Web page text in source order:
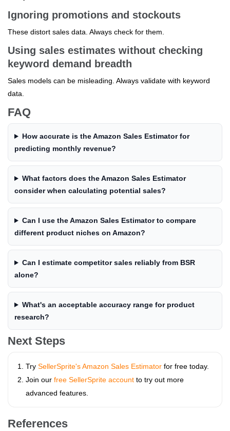
Ignoring promotions and stockouts
These distort sales data. Always check for them.
Using sales estimates without checking
keyword demand breadth
Sales models can be misleading. Always validate with keyword
data.
FAQ
How accurate is the Amazon Sales Estimator for
predicting monthly revenue?
What factors does the Amazon Sales Estimator
consider when calculating potential sales?
Can I use the Amazon Sales Estimator to compare
different product niches on Amazon?
Can I estimate competitor sales reliably from BSR
alone?
What's an acceptable accuracy range for product
research?
Next Steps
Try SellerSprite's Amazon Sales Estimator for free today.
Join our free SellerSprite account to try out more
advanced features.
References